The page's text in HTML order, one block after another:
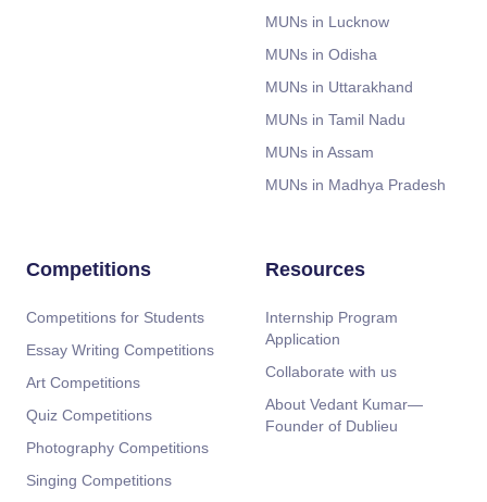
MUNs in Lucknow
MUNs in Odisha
MUNs in Uttarakhand
MUNs in Tamil Nadu
MUNs in Assam
MUNs in Madhya Pradesh
Competitions
Competitions for Students
Essay Writing Competitions
Art Competitions
Quiz Competitions
Photography Competitions
Singing Competitions
Resources
Internship Program
Application
Collaborate with us
About Vedant Kumar—
Founder of Dublieu